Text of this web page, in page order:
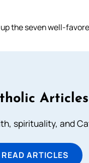
the seven well-
Articles
spirituality, and
READ ARTICLES